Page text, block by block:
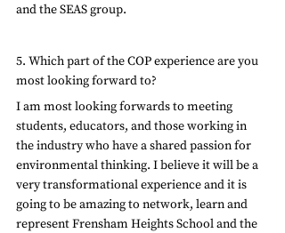
and the SEAS group.
5. Which part of the COP experience are you
most looking forward to?
I am most looking forwards to meeting
students, educators, and those working in
the industry who have a shared passion for
environmental thinking. I believe it will be a
very transformational experience and it is
going to be amazing to network, learn and
represent Frensham Heights School and the